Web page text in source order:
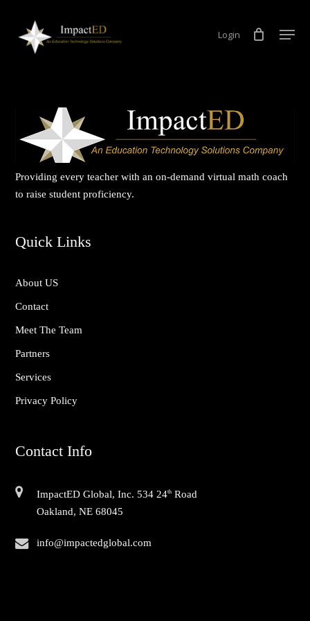
Login
Providing every teacher with an on-demand virtual math coach
to raise student proficiency.
Quick Links
About US
Contact
Meet The Team
Partners
Services
Privacy Policy
Contact Info
ImpactED Global, Inc. 534 24th Road
Oakland, NE 68045
info@impactedglobal.com
Close